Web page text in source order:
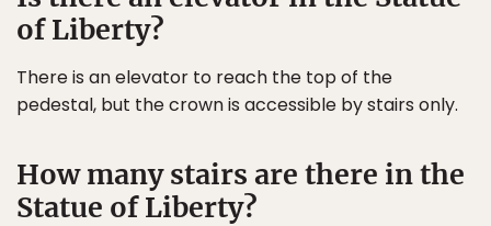
of Liberty?
There is an elevator to reach the top of the
pedestal, but the crown is accessible by stairs only.
How many stairs are there in the
Statue of Liberty?